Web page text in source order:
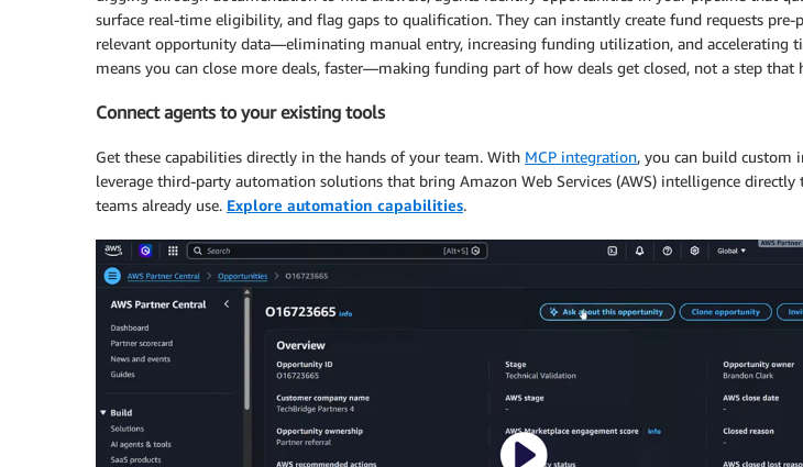
surface real-time eligibility, and flag gaps to qualification. They can instantly create fund requests
relevant opportunity data—eliminating manual entry, increasing funding utilization, and accelerating
means you can close more deals, faster—making funding part of how deals get closed, not a step that
Connect agents to your existing tools
Get these capabilities directly in the hands of your team. With MCP integration, you can build custom
leverage third-party automation solutions that bring Amazon Web Services (AWS) intelligence
teams already use. Explore automation capabilities.